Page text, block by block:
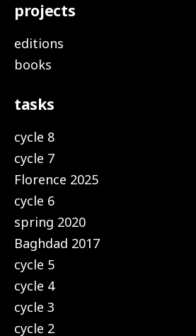
projects
editions
books
tasks
cycle 8
cycle 7
Florence 2025
cycle 6
spring 2020
Baghdad 2017
cycle 5
cycle 4
cycle 3
cycle 2